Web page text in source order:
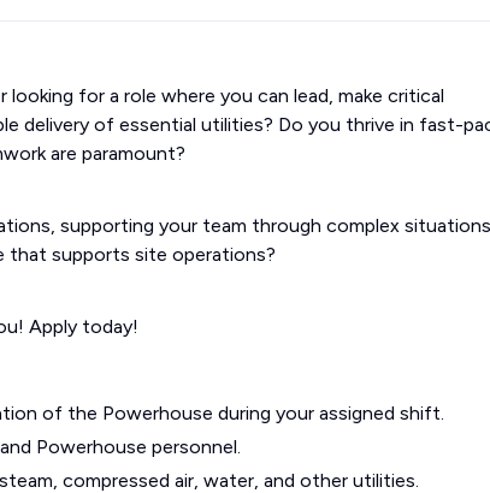
for a role where you can lead, make critical
delivery of essential utilities? Do you thrive in fast-
are paramount?
supporting your team through complex
that supports site operations?
Apply today!
of the Powerhouse during your assigned shift.
Powerhouse personnel.
compressed air, water, and other utilities.